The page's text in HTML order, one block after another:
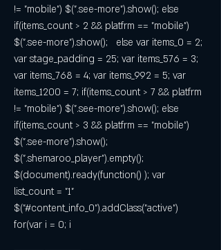
!= "mobile") $(".see-more").show(); else
if(items_count > 2 && platfrm == "mobile")
$(".see-more").show();   else var items_0 = 2;
var stage_padding = 25; var items_576 = 3;
var items_768 = 4; var items_992 = 5; var
items_1200 = 7; if(items_count > 7 && platfrm
!= "mobile") $(".see-more").show(); else
if(items_count > 3 && platfrm == "mobile")
$(".see-more").show();
$(".shemaroo_player").empty();
$(document).ready(function() ); var
list_count = "1"
$("#content_info_0").addClass("active")
for(var i = 0; i